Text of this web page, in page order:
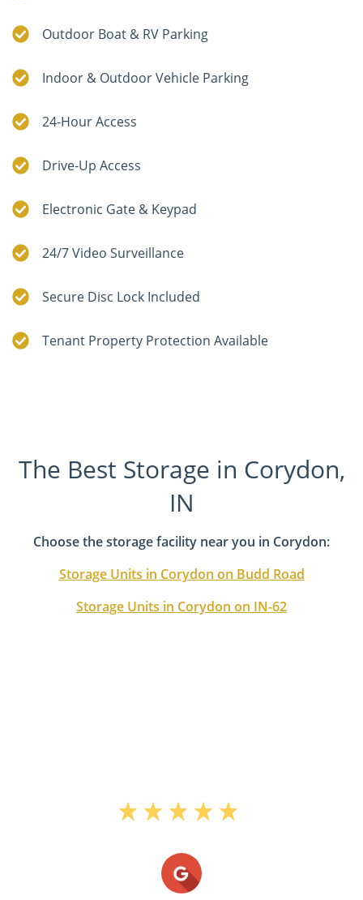
Outdoor Boat & RV Parking
Indoor & Outdoor Vehicle Parking
24-Hour Access
Drive-Up Access
Electronic Gate & Keypad
24/7 Video Surveillance
Secure Disc Lock Included
Tenant Property Protection Available
The Best Storage in Corydon,
IN
Choose the storage facility near you in Corydon:
Storage Units in Corydon on Budd Road
Storage Units in Corydon on IN-62